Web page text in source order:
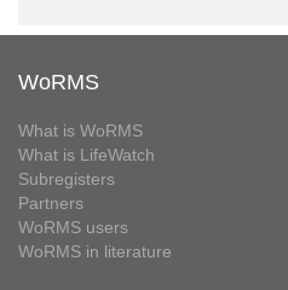
WoRMS
What is WoRMS
What is LifeWatch
Subregisters
Partners
WoRMS users
WoRMS in literature